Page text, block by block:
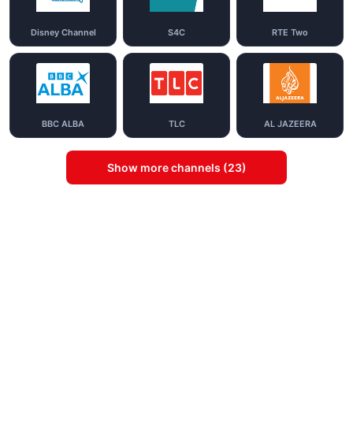
Disney Channel S4C RTE Two
BBC ALBA TLC AL JAZEERA
Show more channels (23)